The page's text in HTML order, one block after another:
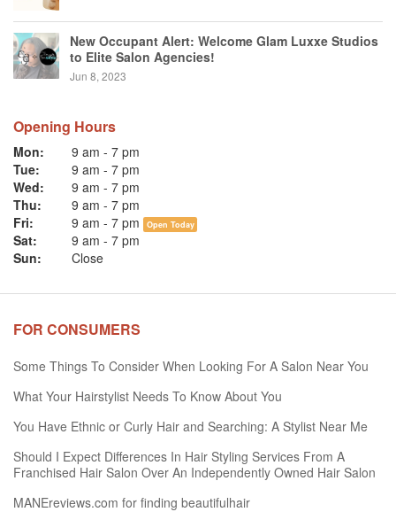
New Occupant Alert: Welcome Glam Luxxe Studios
to Elite Salon Agencies!
Jun 8, 2023
Opening Hours
Mon: 9 am - 7 pm
Tue:
9 am - 7 pm
Wed:
9 am - 7 pm
Thu:
9 am - 7 pm
Fri:
9 am - 7 pm Open Today
Sat: 9 am - 7 pm
Sun:
Close
FOR CONSUMERS
Some Things To Consider When Looking For A Salon Near You
What Your Hairstylist Needs To Know About You
You Have Ethnic or Curly Hair and Searching: A Stylist Near Me
Should I Expect Differences In Hair Styling Services From A
Franchised Hair Salon Over An Independently Owned Hair Salon
MANEreviews.com for finding beautifulhair